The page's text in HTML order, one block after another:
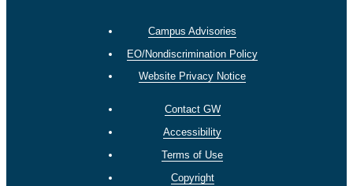
Campus Advisories
EO/Nondiscrimination Policy
Website Privacy Notice
Contact GW
Accessibility
Terms of Use
Copyright